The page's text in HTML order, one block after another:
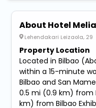
About Hotel
Lehendakari Leizaola, 29
Property Location
Located in Bilbao
within a 15-minute
Bilbao and San
0.5 mi (0.9 km) from
km) from Bilbao